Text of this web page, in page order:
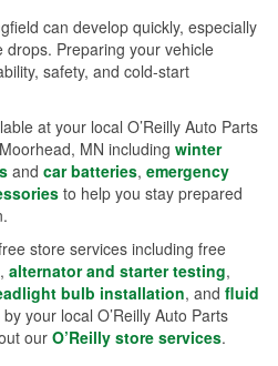
can develop quickly, especially
Preparing your vehicle
safety, and cold-start
at your local O’Reilly Auto Parts
MN including winter
and car batteries, emergency
to help you stay prepared
store services including free
, alternator and starter testing,
bulb installation, and fluid
your local O’Reilly Auto Parts
our O’Reilly store services.